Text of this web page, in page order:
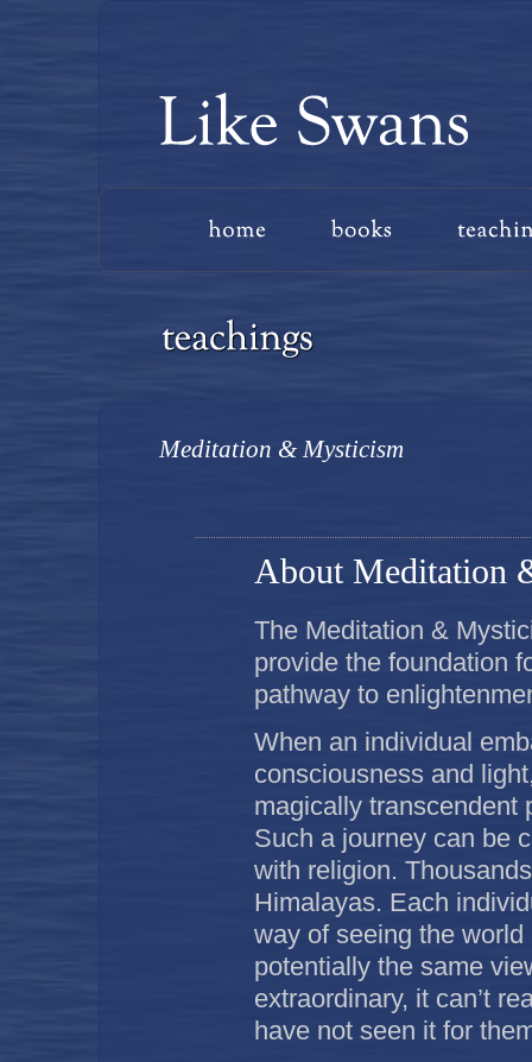
Meditation & Mysticism
About Meditation
The Meditation &
provide the foundation
pathway to
When an individual
consciousness and
magically transcendent
Such a journey can be
with religion.
Himalayas. Each
way of seeing the
potentially the same
extraordinary, it can’t
have not seen it for